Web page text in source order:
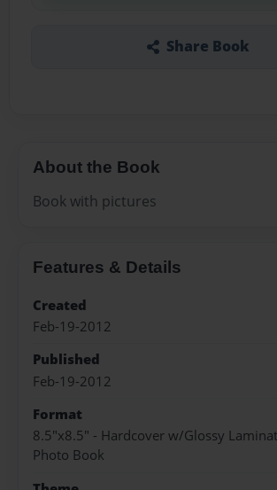
Share Book
About the Book
Book with pictures
Features & Details
Created
Feb-19-2012
Published
Feb-19-2012
Format
8.5"x8.5" - Hardcover w/Glossy
Photo Book